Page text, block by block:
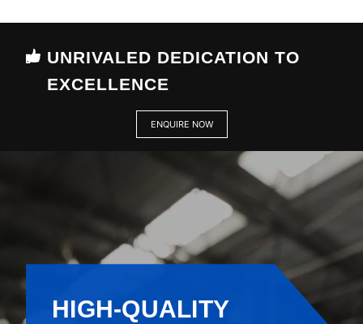
UNRIVALED DEDICATION TO
EXCELLENCE
ENQUIRE NOW
HIGH-QUALITY